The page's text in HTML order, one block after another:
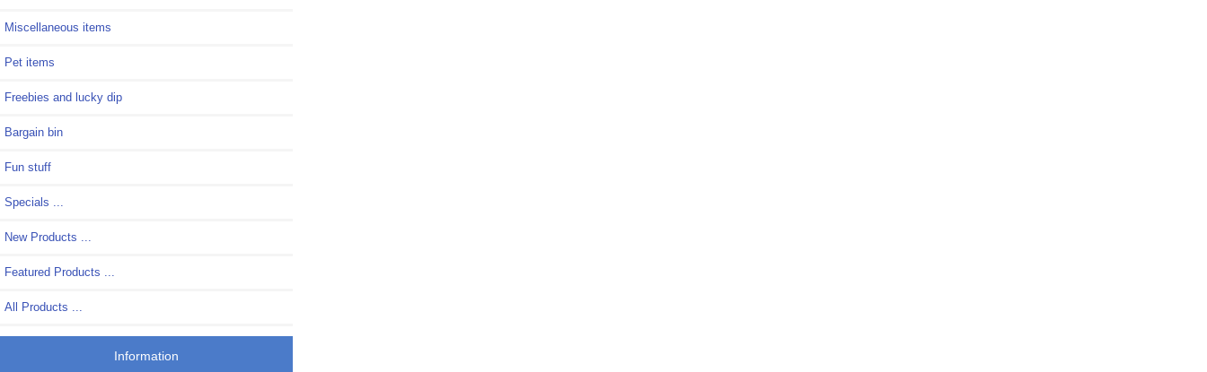
Miscellaneous items
Pet items
Freebies and lucky dip
Bargain bin
Fun stuff
Specials ...
New Products ...
Featured Products ...
All Products ...
Information